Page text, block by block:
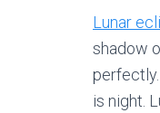
Lunar
shadow
is night.